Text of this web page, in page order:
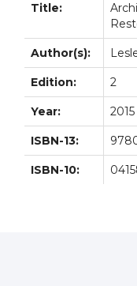
Title:
Author(s):
Edition: 2
Year: 2015
ISBN-13:
ISBN-10: